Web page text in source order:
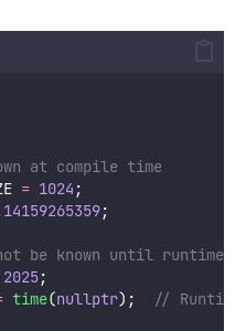
at compile time
= 1024 ;
;
be known until runtime
2025;
time(nullptr);
// Runtime